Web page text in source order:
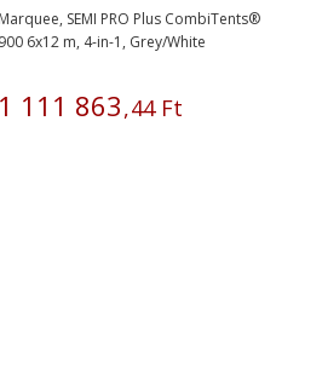
Marquee, SEMI PRO Plus CombiTents®
900 6x12 m, 4-in-1, Grey/White
1 111 863,44Ft